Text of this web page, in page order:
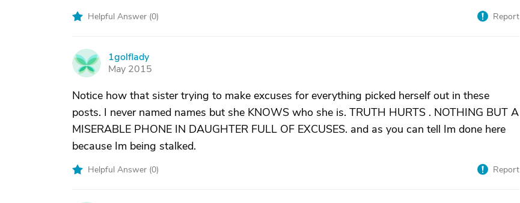
Helpful Answer (0) Report
1
1golflady
May 2015
Notice how that sister trying to make excuses for everything picked herself out in these
posts. I never named names but she KNOWS who she is. TRUTH HURTS . NOTHING BUT A
MISERABLE PHONE IN DAUGHTER FULL OF EXCUSES. and as you can tell Im done here
because Im being stalked.
Helpful Answer (0) Report